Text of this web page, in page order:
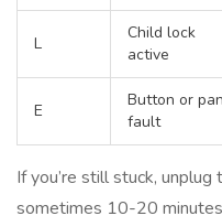
L
Child lock
active
E
Button or
fault
If you’re still stuck,
sometimes 10-20